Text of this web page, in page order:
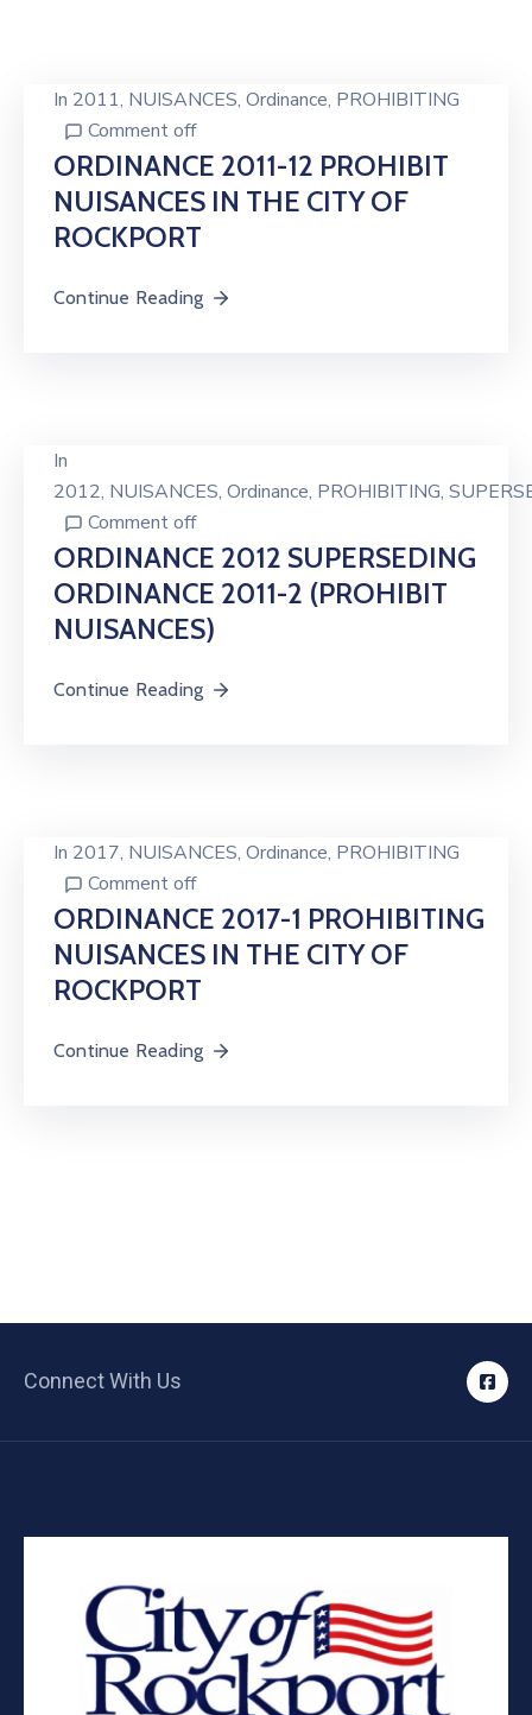
In 2011‚ NUISANCES‚ Ordinance‚ PROHIBITING
Comment off
ORDINANCE 2011-12 PROHIBIT
NUISANCES IN THE CITY OF
ROCKPORT
Continue Reading
In
2012‚ NUISANCES‚ Ordinance‚ PROHIBITING‚
Comment off
ORDINANCE 2012 SUPERSEDING
ORDINANCE 2011-2 (PROHIBIT
NUISANCES)
Continue Reading
In 2017‚ NUISANCES‚ Ordinance‚ PROHIBITING
Comment off
ORDINANCE 2017-1 PROHIBITING
NUISANCES IN THE CITY OF
ROCKPORT
Continue Reading
Connect With Us